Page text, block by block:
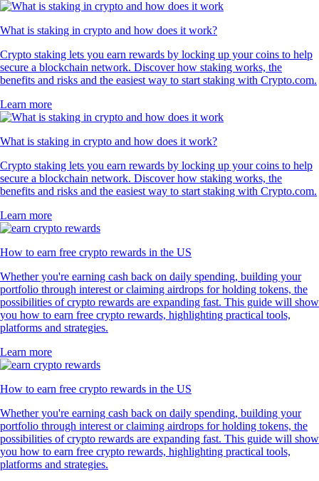
What is staking in crypto and how does it work?
Crypto staking lets you earn rewards by locking up your coins to help
secure a blockchain network. Discover how staking works, the
benefits and risks and the easiest way to start staking with Crypto.com.
Learn more
What is staking in crypto and how does it work?
Crypto staking lets you earn rewards by locking up your coins to help
secure a blockchain network. Discover how staking works, the
benefits and risks and the easiest way to start staking with Crypto.com.
Learn more
How to earn free crypto rewards in the US
Whether you're earning cash back on daily spending, building your
portfolio through interest or claiming airdrops for holding tokens, the
possibilities of crypto rewards are expanding fast. This guide will show
you how to earn free crypto rewards, highlighting practical tools,
platforms and strategies.
Learn more
How to earn free crypto rewards in the US
Whether you're earning cash back on daily spending, building your
portfolio through interest or claiming airdrops for holding tokens, the
possibilities of crypto rewards are expanding fast. This guide will show
you how to earn free crypto rewards, highlighting practical tools,
platforms and strategies.